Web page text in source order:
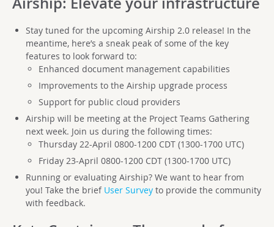
Stay tuned for the upcoming Airship 2.0 release! In the
meantime, here’s a sneak peak of some of the key
features to look forward to:
Enhanced document management capabilities
Improvements to the Airship upgrade process
Support for public cloud providers
Airship will be meeting at the Project Teams Gathering
next week. Join us during the following times:
Thursday 22-April 0800-1200 CDT (1300-1700 UTC)
Friday 23-April 0800-1200 CDT (1300-1700 UTC)
Running or evaluating Airship? We want to hear from
you! Take the brief User Surveyto provide the community
with feedback.